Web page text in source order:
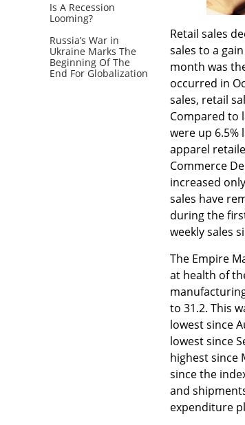
Is A Recession
Looming?
Russia’s War in
Ukraine Marks The
Beginning Of The
End For Globalization
Retail sales
sales to a
month was
occurred in
sales, retail
Compared to
were up 6.5%
apparel
Commerce
increased
sales have
during the
weekly sales
The Empire
at health of
to 31.2. This
lowest since
lowest since
highest since
since the
and
expenditure